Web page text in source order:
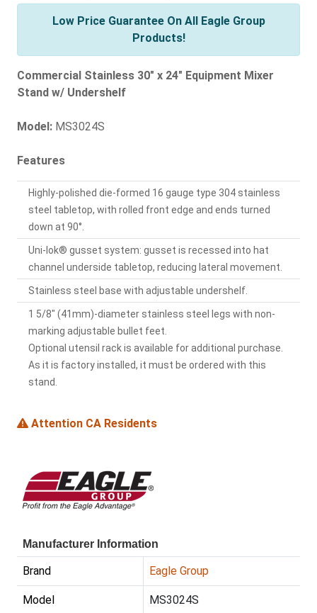
Low Price Guarantee On All Eagle Group
Products!
Commercial Stainless 30" x 24" Equipment Mixer
Stand w/ Undershelf
Model: MS3024S
Features
Highly-polished die-formed 16 gauge type 304 stainless
steel tabletop, with rolled front edge and ends turned
down at 90°.
Uni-lok® gusset system: gusset is recessed into hat
channel underside tabletop, reducing lateral movement.
Stainless steel base with adjustable undershelf.
1 5/8" (41mm)-diameter stainless steel legs with non-
marking adjustable bullet feet.
Optional utensil rack is available for additional purchase.
As it is factory installed, it must be ordered with this
stand.
Attention CA Residents
Manufacturer Information
Brand Eagle Group
Model MS3024S